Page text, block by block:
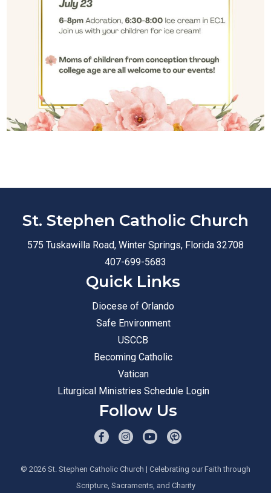
St. Stephen Catholic Church
575 Tuskawilla Road, Winter Springs, Florida 32708
407-699-5683
Quick Links
Diocese of Orlando
Safe Environment
USCCB
Becoming Catholic
Vatican
Liturgical Ministries Schedule Login
Follow Us
© 2026 St. Stephen Catholic Church | Celebrating our Faith through
Scripture, Sacraments, and Charity